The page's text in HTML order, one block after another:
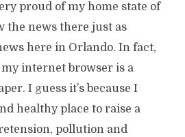
proud of my home state of
the news there just as
here in Orlando. In fact,
internet browser is a
I guess it’s because I
healthy place to raise a
pollution and